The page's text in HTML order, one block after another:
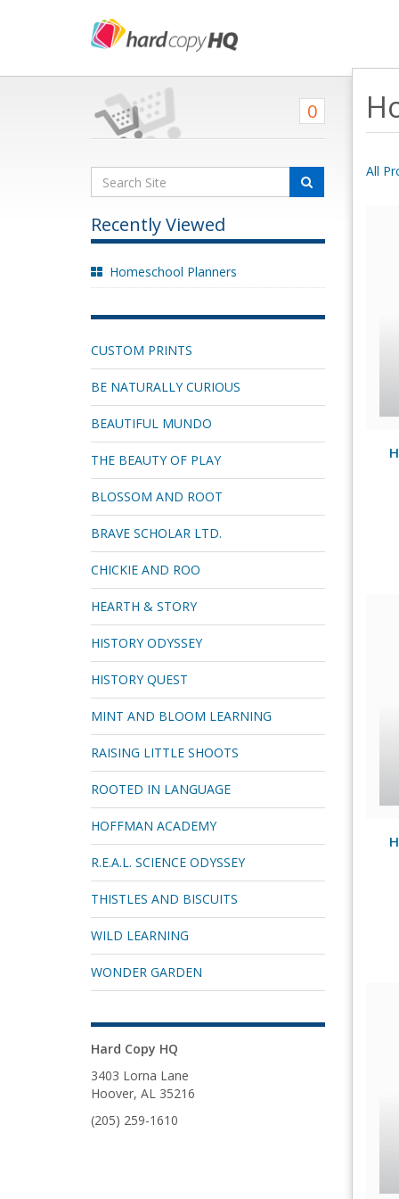
0
Recently Viewed
Homeschool Planners
CUSTOM PRINTS
BE NATURALLY CURIOUS
BEAUTIFUL MUNDO
THE BEAUTY OF PLAY
BLOSSOM AND ROOT
BRAVE SCHOLAR LTD.
CHICKIE AND ROO
HEARTH & STORY
HISTORY ODYSSEY
HISTORY QUEST
MINT AND BLOOM LEARNING
RAISING LITTLE SHOOTS
ROOTED IN LANGUAGE
HOFFMAN ACADEMY
R.E.A.L. SCIENCE ODYSSEY
THISTLES AND BISCUITS
WILD LEARNING
WONDER GARDEN
Hard Copy HQ
3403 Lorna Lane
Hoover, AL 35216
(205) 259-1610
All